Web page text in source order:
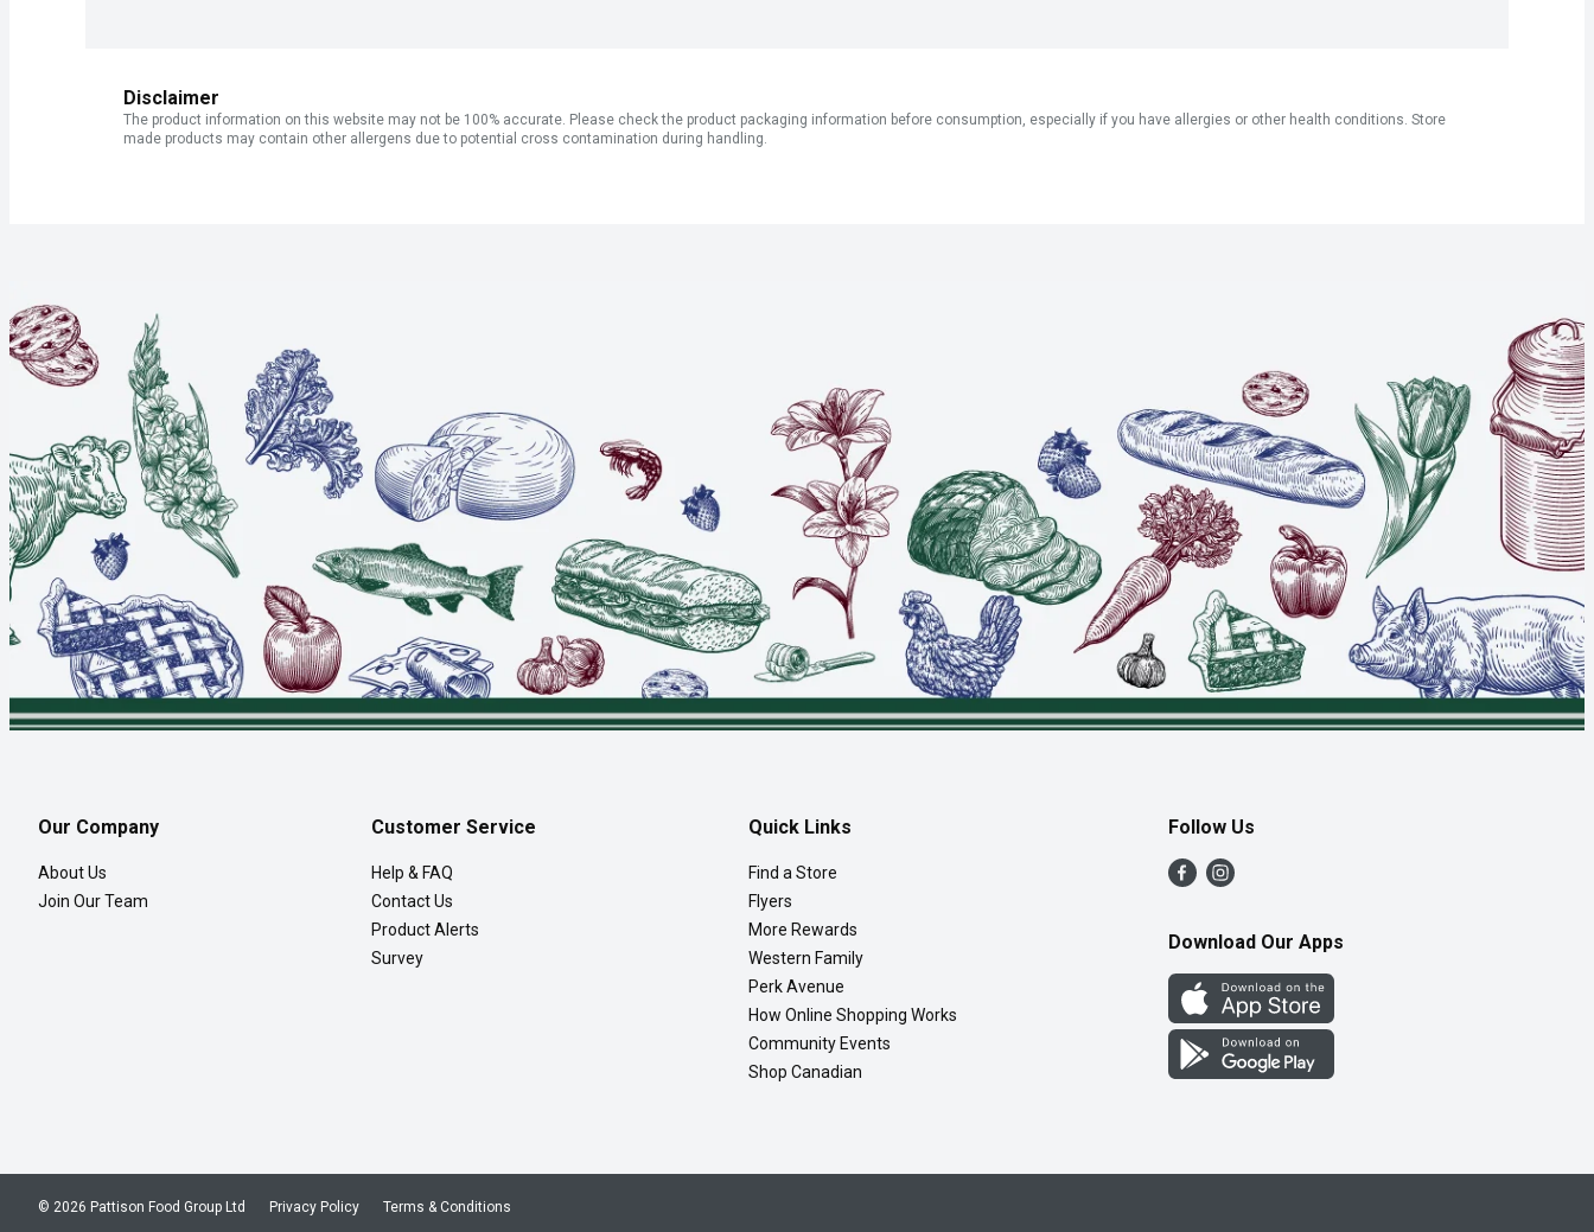
Disclaimer
The product information on this website may not be 100% accurate. Please check the product packaging information before consumption, especially if you have allergies or other health conditions. Store
made products may contain other allergens due to potential cross contamination during handling.
Our Company
About Us
Join Our Team
Customer Service
Help & FAQ
Contact Us
Product Alerts
Survey
Quick Links
Find a Store
Flyers
More Rewards
Western Family
Perk Avenue
How Online Shopping Works
Community Events
Shop Canadian
Follow Us
Download Our Apps
Privacy Policy Terms & Conditions
© 2026 Pattison Food Group Ltd